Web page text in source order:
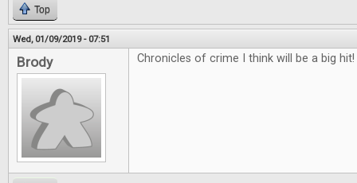
Top
Wed, 01/09/2019 - 07:51
Brody Chronicles of crime I think will be a big